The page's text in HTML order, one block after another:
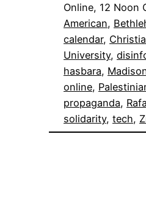
Online, 12 Noon
American,
calendar,
University,
hasbara,
online,
propaganda,
solidarity, tech,